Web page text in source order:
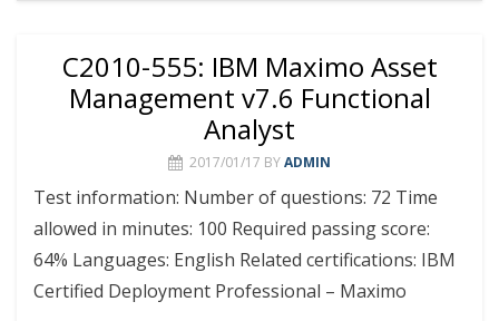
C2010-555: IBM Maximo Asset
Management v7.6 Functional
Analyst
2017/01/17 BYADMIN
Test information: Number of questions: 72 Time
allowed in minutes: 100 Required passing score:
64% Languages: English Related certifications: IBM
Certified Deployment Professional – Maximo